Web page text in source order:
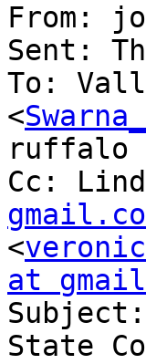
From:
Sent:
To:
<
ruffalo
Cc:
<
at
Subject:
State